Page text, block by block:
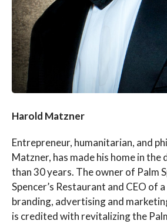
Harold Matzner
Entrepreneur, humanitarian, and
Matzner, has made his home in
than 30 years. The owner of Palm
Spencer’s Restaurant and CEO of
branding, advertising and
is credited with revitalizing the